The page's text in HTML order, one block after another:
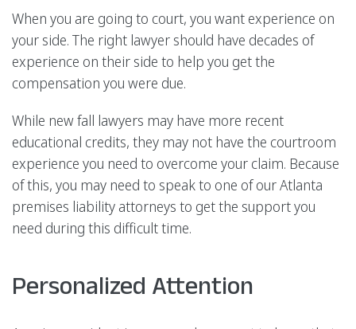
When you are going to court, you want experience on
your side. The right lawyer should have decades of
experience on their side to help you get the
compensation you were due.
While new fall lawyers may have more recent
educational credits, they may not have the courtroom
experience you need to overcome your claim. Because
of this, you may need to speak to one of our Atlanta
premises liability attorneys to get the support you
need during this difficult time.
Personalized Attention